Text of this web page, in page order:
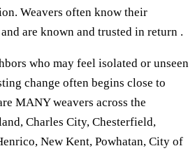
Weavers often know their
are known and trusted in return .
who may feel isolated or unseen
change often begins close to
MANY weavers across the
Charles City, Chesterfield,
New Kent, Powhatan, City of